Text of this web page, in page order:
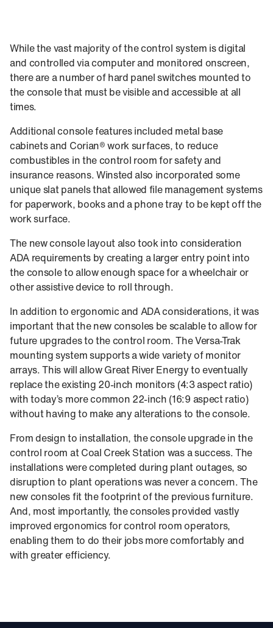
While the vast majority of the control system is digital
and controlled via computer and monitored onscreen,
there are a number of hard panel switches mounted to
the console that must be visible and accessible at all
times.
Additional console features included metal base
cabinets and Corian® work surfaces, to reduce
combustibles in the control room for safety and
insurance reasons. Winsted also incorporated some
unique slat panels that allowed file management systems
for paperwork, books and a phone tray to be kept off the
work surface.
The new console layout also took into consideration
ADA requirements by creating a larger entry point into
the console to allow enough space for a wheelchair or
other assistive device to roll through.
In addition to ergonomic and ADA considerations, it was
important that the new consoles be scalable to allow for
future upgrades to the control room. The Versa-Trak
mounting system supports a wide variety of monitor
arrays. This will allow Great River Energy to eventually
replace the existing 20-inch monitors (4:3 aspect ratio)
with today’s more common 22-inch (16:9 aspect ratio)
without having to make any alterations to the console.
From design to installation, the console upgrade in the
control room at Coal Creek Station was a success. The
installations were completed during plant outages, so
disruption to plant operations was never a concern. The
new consoles fit the footprint of the previous furniture.
And, most importantly, the consoles provided vastly
improved ergonomics for control room operators,
enabling them to do their jobs more comfortably and
with greater efficiency.